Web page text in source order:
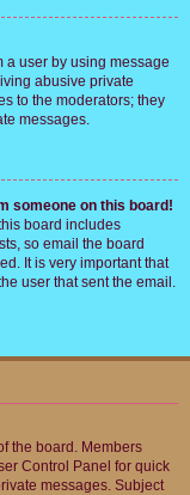
a user by using message
abusive private
to the moderators; they
messages.
someone on this board!
board includes
so email the board
It is very important that
user that sent the email.
the board. Members
Control Panel for quick
messages. Subject